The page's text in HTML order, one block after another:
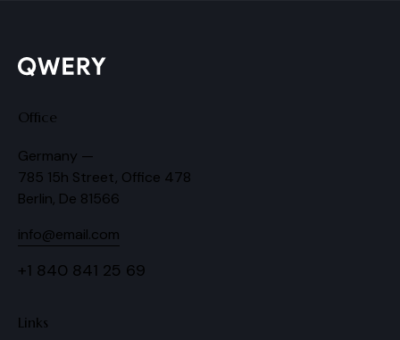
Office
Germany —
785 15h Street, Office 478
Berlin, De 81566
info@email.com
+1 840 841 25 69
Links